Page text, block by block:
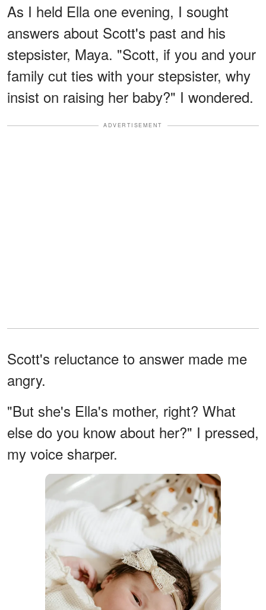
As I held Ella one evening, I sought
answers about Scott's past and his
stepsister, Maya. "Scott, if you and your
family cut ties with your stepsister, why
insist on raising her baby?" I wondered.
ADVERTISEMENT
Scott's reluctance to answer made me
angry.
"But she's Ella's mother, right? What
else do you know about her?" I pressed,
my voice sharper.